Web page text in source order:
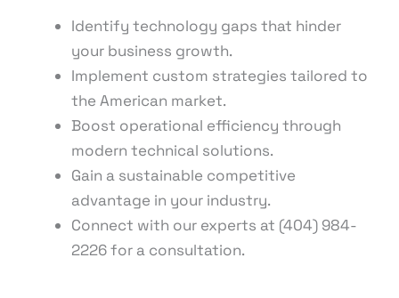
Identify technology gaps that hinder
your business growth.
Implement custom strategies tailored to
the American market.
Boost operational efficiency through
modern technical solutions.
Gain a sustainable competitive
advantage in your industry.
Connect with our experts at (404) 984-
2226 for a consultation.